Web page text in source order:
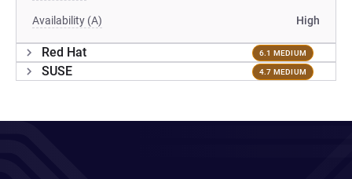
Availability (A) High
Red Hat 6.1 MEDIUM
SUSE 4.7 MEDIUM